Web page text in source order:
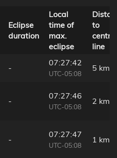
Eclipse
duration
Local
time of
max.
eclipse
to
central
line
-
07:27:42
UTC-05:08
5 km
-
07:27:46
UTC-05:08
2 km
-
07:27:47
UTC-05:08
1 km